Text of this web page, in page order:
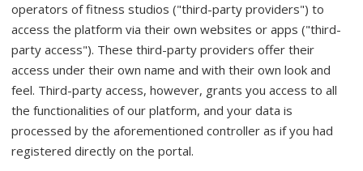
operators of fitness studios ("third-party providers") to
access the platform via their own websites or apps ("third-
party access"). These third-party providers offer their
access under their own name and with their own look and
feel. Third-party access, however, grants you access to all
the functionalities of our platform, and your data is
processed by the aforementioned controller as if you had
registered directly on the portal.